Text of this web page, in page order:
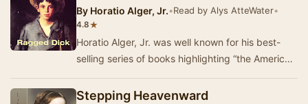
By Horatio Alger, Jr.•Read by Alys AtteWater•
4.8★
Horatio Alger, Jr. was well known for his best-
selling series of books highlighting “the American
Stepping Heavenward